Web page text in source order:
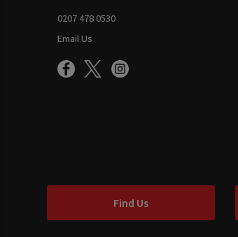
0207 478 0530
Email Us
Find Us